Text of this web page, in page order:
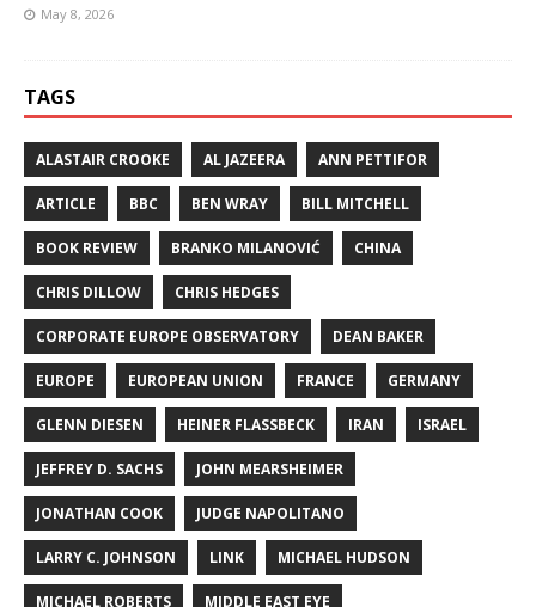
May 8, 2026
TAGS
ALASTAIR CROOKE AL JAZEERA ANN PETTIFOR
ARTICLE BBC BEN WRAY BILL MITCHELL
BOOK REVIEW BRANKO MILANOVIĆ CHINA
CHRIS DILLOW CHRIS HEDGES
CORPORATE EUROPE OBSERVATORY DEAN BAKER
EUROPE EUROPEAN UNION FRANCE GERMANY
GLENN DIESEN HEINER FLASSBECK IRAN ISRAEL
JEFFREY D. SACHS JOHN MEARSHEIMER
JONATHAN COOK JUDGE NAPOLITANO
LARRY C. JOHNSON LINK MICHAEL HUDSON
MICHAEL ROBERTS MIDDLE EAST EYE